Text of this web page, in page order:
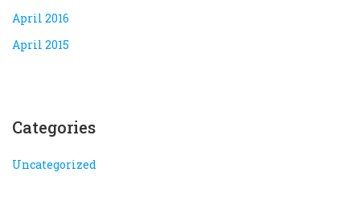
April 2016
April 2015
Categories
Uncategorized